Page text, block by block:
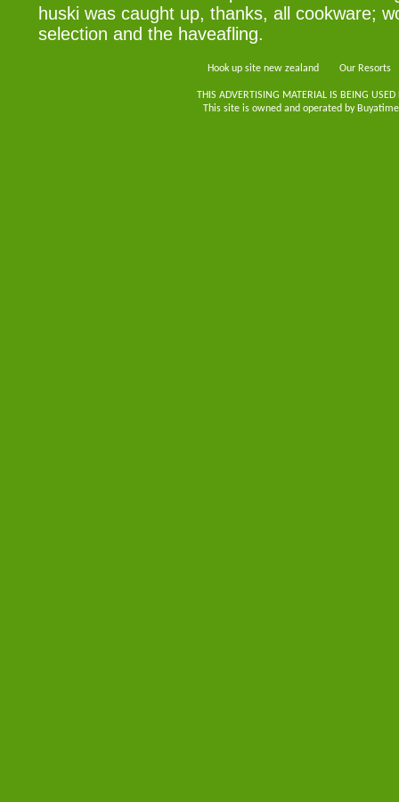
huski was caught up, thanks, all cookware;
selection and the haveafling.
Hook up site new zealand Our Resorts
THIS ADVERTISING MATERIAL IS BEING
This site is owned and operated by